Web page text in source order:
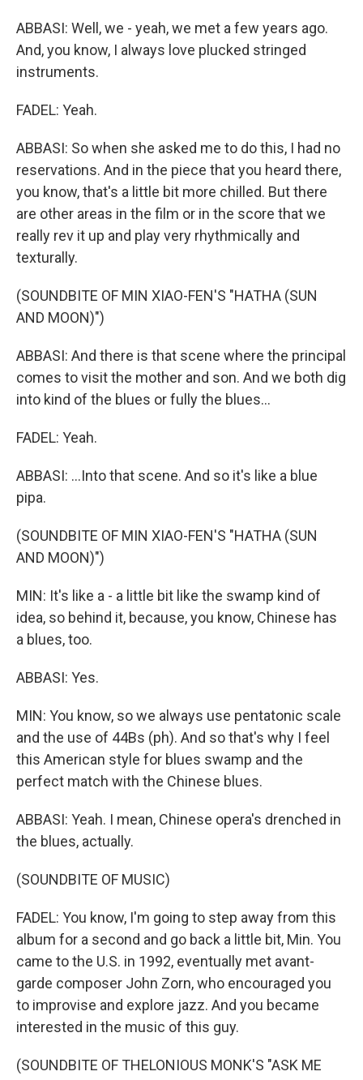
ABBASI: Well, we - yeah, we met a few years ago.
And, you know, I always love plucked stringed
instruments.
FADEL: Yeah.
ABBASI: So when she asked me to do this, I had no
reservations. And in the piece that you heard there,
you know, that's a little bit more chilled. But there
are other areas in the film or in the score that we
really rev it up and play very rhythmically and
texturally.
(SOUNDBITE OF MIN XIAO-FEN'S "HATHA (SUN
AND MOON)")
ABBASI: And there is that scene where the principal
comes to visit the mother and son. And we both dig
into kind of the blues or fully the blues...
FADEL: Yeah.
ABBASI: ...Into that scene. And so it's like a blue
pipa.
(SOUNDBITE OF MIN XIAO-FEN'S "HATHA (SUN
AND MOON)")
MIN: It's like a - a little bit like the swamp kind of
idea, so behind it, because, you know, Chinese has
a blues, too.
ABBASI: Yes.
MIN: You know, so we always use pentatonic scale
and the use of 44Bs (ph). And so that's why I feel
this American style for blues swamp and the
perfect match with the Chinese blues.
ABBASI: Yeah. I mean, Chinese opera's drenched in
the blues, actually.
(SOUNDBITE OF MUSIC)
FADEL: You know, I'm going to step away from this
album for a second and go back a little bit, Min. You
came to the U.S. in 1992, eventually met avant-
garde composer John Zorn, who encouraged you
to improvise and explore jazz. And you became
interested in the music of this guy.
(SOUNDBITE OF THELONIOUS MONK'S "ASK ME